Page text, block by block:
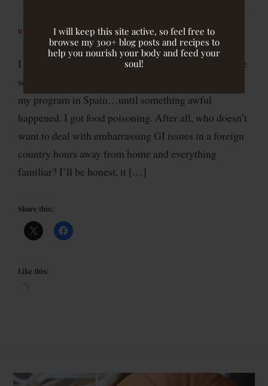
I will keep this site active, so feel free to
browse my 300+ blog posts and recipes to
help you nourish your body and feed your
soul!
RACHEL DRUCKENMILLER FEBRUARY 7, 2014
I was eagerly anticipating a long weekend away to the
southern coast of Portugal with several friends from
my program in Spain…until something awful
happened. I got food poisoning. After all, who doesn’t
want to deal with embarrassing GI issues in a foreign
country hours away from home and everything
familiar? I’ll be honest, it […]
Share this:
Like this: